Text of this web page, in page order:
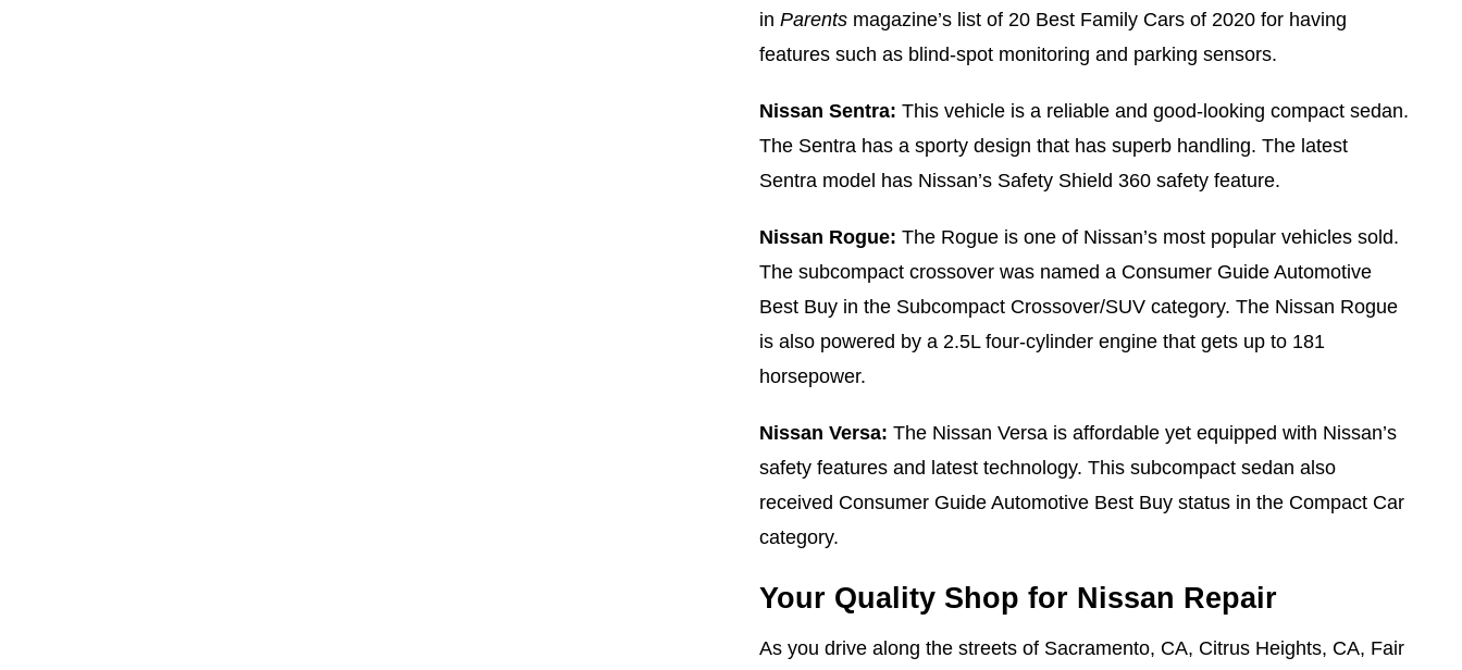
in Parents magazine’s list of 20 Best Family Cars of 2020 for having
features such as blind-spot monitoring and parking sensors.
Nissan Sentra: This vehicle is a reliable and good-looking compact sedan.
The Sentra has a sporty design that has superb handling. The latest
Sentra model has Nissan’s Safety Shield 360 safety feature.
Nissan Rogue: The Rogue is one of Nissan’s most popular vehicles sold.
The subcompact crossover was named a Consumer Guide Automotive
Best Buy in the Subcompact Crossover/SUV category. The Nissan Rogue
is also powered by a 2.5L four-cylinder engine that gets up to 181
horsepower.
Nissan Versa: The Nissan Versa is affordable yet equipped with Nissan’s
safety features and latest technology. This subcompact sedan also
received Consumer Guide Automotive Best Buy status in the Compact Car
category.
Your Quality Shop for Nissan Repair
As you drive along the streets of Sacramento, CA, Citrus Heights, CA, Fair